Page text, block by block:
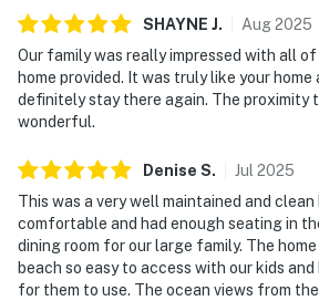
SHAYNE J. Aug2025
Our family was really impressed with all
home provided. It was truly like your home
definitely stay there again. The proximity
wonderful.
Denise S. Jul 2025
This was a very well maintained and clean
comfortable and had enough seating in
dining room for our large family. The
beach so easy to access with our kids
for them to use. The ocean views from